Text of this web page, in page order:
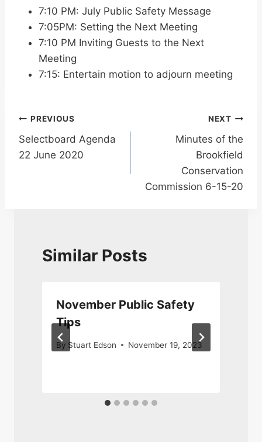
7:10 PM: July Public Safety Message
7:05PM: Setting the Next Meeting
7:10 PM Inviting Guests to the Next
Meeting
7:15: Entertain motion to adjourn meeting
Post
navigation
PREVIOUS
Selectboard Agenda
22 June 2020
NEXT
Minutes of the
Brookfield
Conservation
Commission 6-15-20
Similar Posts
November Public Safety
Tips
By Stuart Edson November 19, 2023